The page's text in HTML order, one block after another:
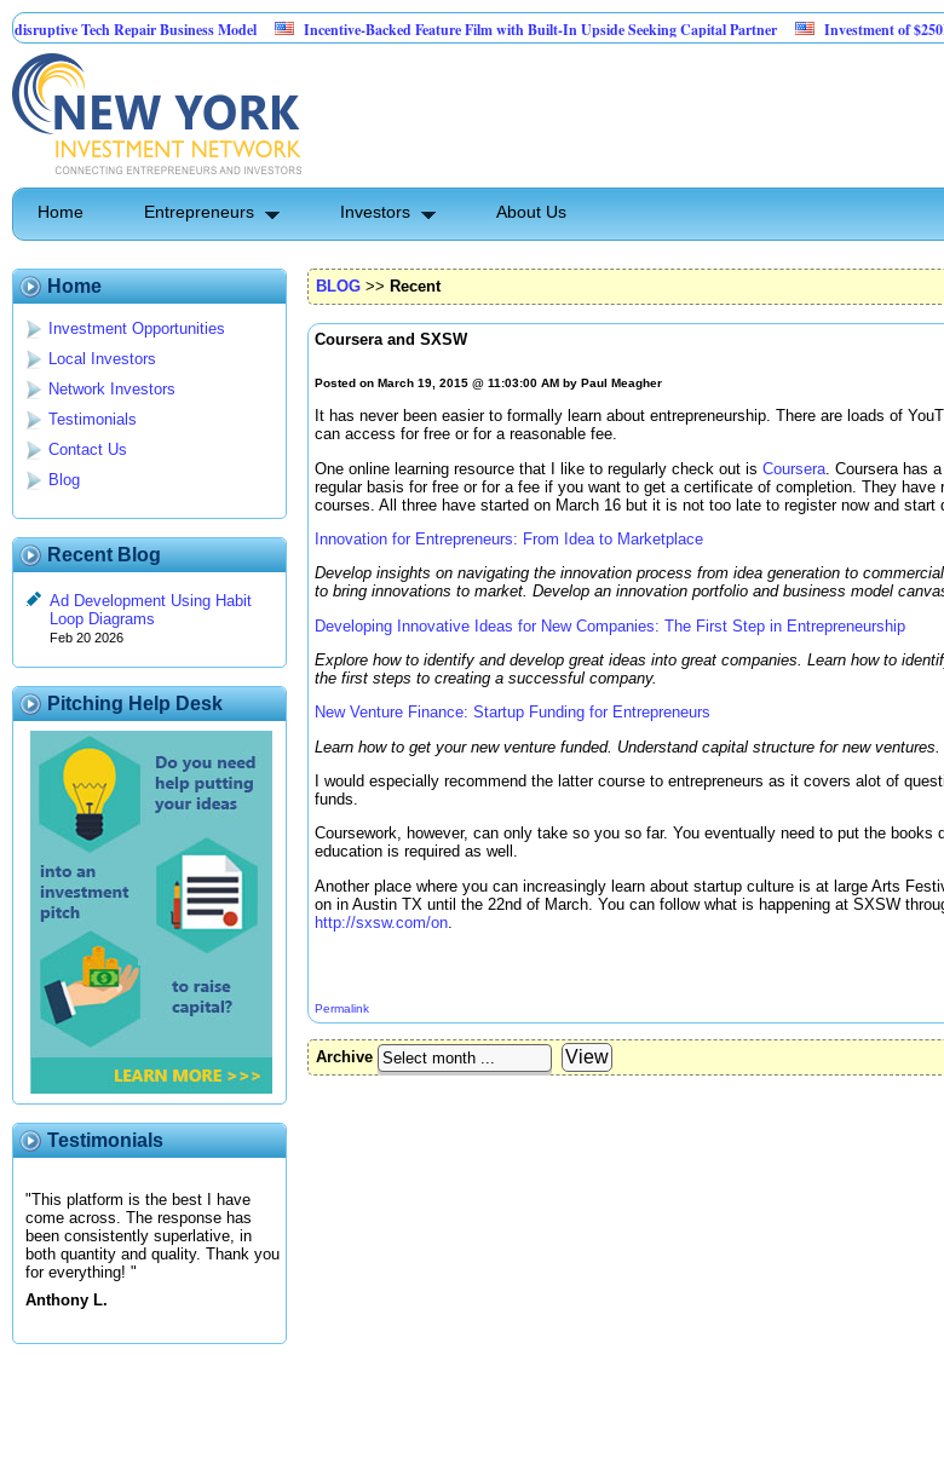
Tech Repair Business Model Incentive-Backed Feature Film with Built-In Upside Seeking Capital Partner Investment of $250K
Home Entrepreneurs Investors About Us
Home
Investment Opportunities
Local Investors
Network Investors
Testimonials
Contact Us
Blog
Recent Blog
Ad Development Using Habit
Loop Diagrams
Feb 20 2026
Pitching Help Desk
Testimonials
"This platform is the best I have
come across. The response has
been consistently superlative, in
both quantity and quality. Thank you
for everything! "
Anthony L.
BLOG >> Recent
Coursera and SXSW
Posted on March 19, 2015 @ 11:03:00 AM by Paul Meagher
It has never been easier to formally learn about entrepreneurship. There are loads of
can access for free or for a reasonable fee.
One online learning resource that I like to regularly check out is Coursera . Coursera has
regular basis for free or for a fee if you want to get a certificate of completion. They
courses. All three have started on March 16 but it is not too late to register now and start
Innovation for Entrepreneurs: From Idea to Marketplace
Develop insights on navigating the innovation process from idea generation to
to bring innovations to market. Develop an innovation portfolio and business model
Developing Innovative Ideas for New Companies: The First Step in Entrepreneurship
Explore how to identify and develop great ideas into great companies. Learn how to
the first steps to creating a successful company.
New Venture Finance: Startup Funding for Entrepreneurs
Learn how to get your new venture funded. Understand capital structure for new
I would especially recommend the latter course to entrepreneurs as it covers alot of
funds.
Coursework, however, can only take so you so far. You eventually need to put the
education is required as well.
Another place where you can increasingly learn about startup culture is at large Arts
on in Austin TX until the 22nd of March. You can follow what is happening at SXSW
http://sxsw.com/on
Permalink
Archive